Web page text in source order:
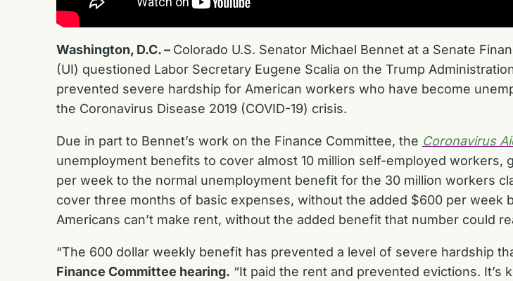
Washington, D.C. – Colorado U.S. Senator Michael Bennet at a Senate
(UI) questioned Labor Secretary Eugene Scalia on the Trump
prevented severe hardship for American workers who have become
the Coronavirus Disease 2019 (COVID-19) crisis.
Due in part to Bennet’s work on the Finance Committee, the Coronavirus
unemployment benefits to cover almost 10 million self-employed
per week to the normal unemployment benefit for the 30 million workers
cover three months of basic expenses, without the added $600 per week
Americans can’t make rent, without the added benefit that number could
“The 600 dollar weekly benefit has prevented a level of severe hardship
Finance Committee hearing. “It paid the rent and prevented evictions. It’s